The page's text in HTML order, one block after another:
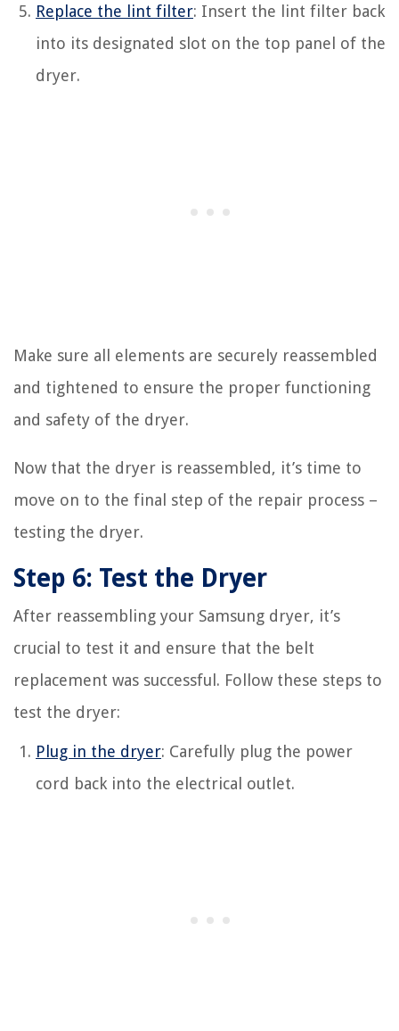
Replace the lint filter: Insert the lint filter back
into its designated slot on the top panel of the
dryer.
Make sure all elements are securely reassembled
and tightened to ensure the proper functioning
and safety of the dryer.
Now that the dryer is reassembled, it’s time to
move on to the final step of the repair process –
testing the dryer.
Step 6: Test the Dryer
After reassembling your Samsung dryer, it’s
crucial to test it and ensure that the belt
replacement was successful. Follow these steps to
test the dryer:
Plug in the dryer: Carefully plug the power
cord back into the electrical outlet.